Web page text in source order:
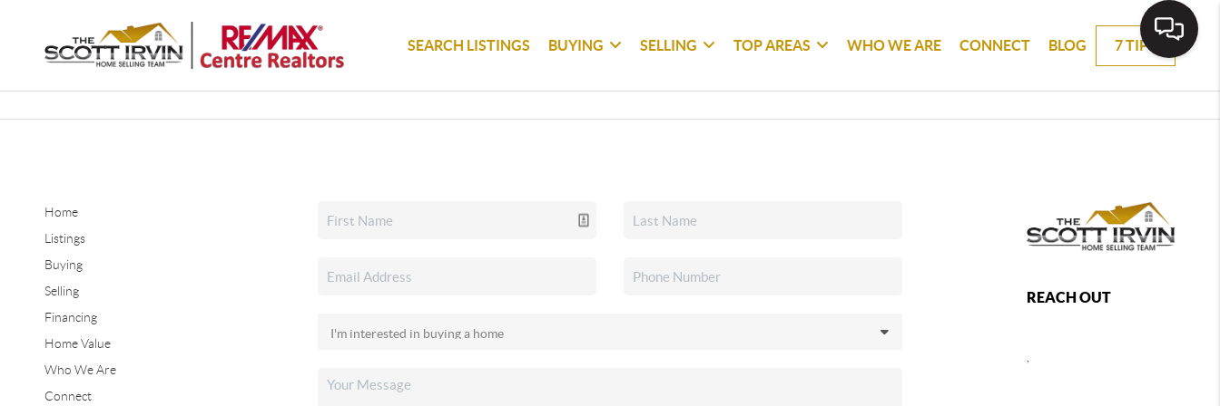
SEARCH LISTINGS BUYING SELLING TOP AREAS WHO WE ARE CONNECT BLOG 7 TIPS
Home
Listings
Buying
Selling
Financing
Home Value
Who We Are
Connect
REACH OUT